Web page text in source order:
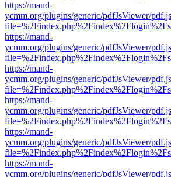
https://mand-
ycmm.org/plugins/generic/pdfJsViewer/
https://mand-
ycmm.org/plugins/generic/pdfJsViewer/
https://mand-
ycmm.org/plugins/generic/pdfJsViewer/
https://mand-
ycmm.org/plugins/generic/pdfJsViewer/
https://mand-
ycmm.org/plugins/generic/pdfJsViewer/
https://mand-
ycmm.org/plugins/generic/pdfJsViewer/